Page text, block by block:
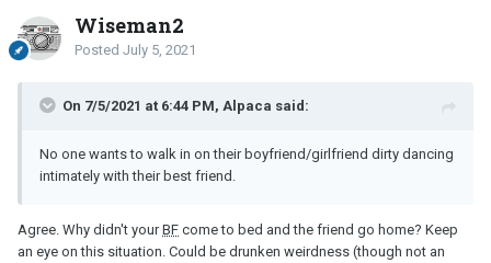
Wiseman2
Posted July 5, 2021
On 7/5/2021 at 6:44 PM, Alpaca said:
No one wants to walk in on their boyfriend/girlfriend dirty dancing
intimately with their best friend.
Agree. Why didn't yourBF come to bed and the friend go home? Keep
an eye on this situation. Could be drunken weirdness (though not an